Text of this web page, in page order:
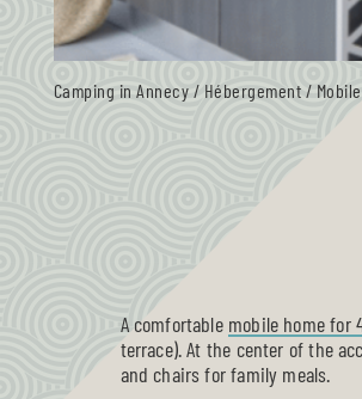
Camping in Annecy / Hébergement /
A comfortable mobile home for
terrace). At the center of the
and chairs for family meals.